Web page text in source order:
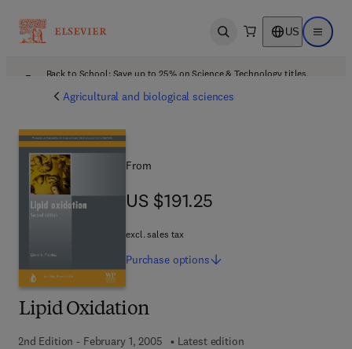
Open search US Open
Back to School: Save up to 25% on Science & Technology titles.
Agricultural and biological sciences
Lipid Oxidation
2nd Edition - February 1, 2005
Latest edition
From
US $191.25
US $191.25
excl. sales tax
Purchase options